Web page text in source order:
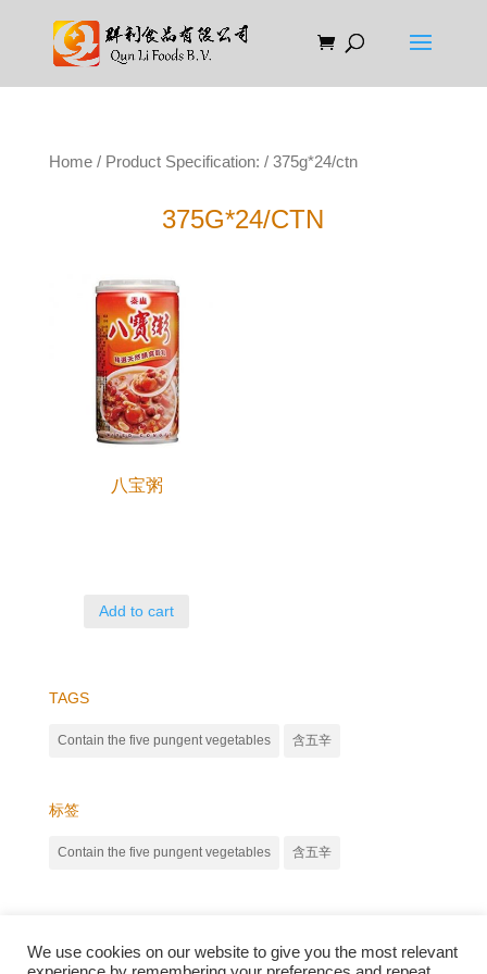
Home/ Product Specification: / 375g*24/ctn
375G*24/CTN
八宝粥
Add to cart
TAGS
Contain the five pungent vegetables 含五辛
标签
Contain the five pungent vegetables 含五辛
We use cookies on our website to give you the most relevant